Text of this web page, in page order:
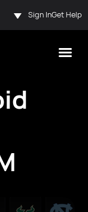
Sign InGet Help